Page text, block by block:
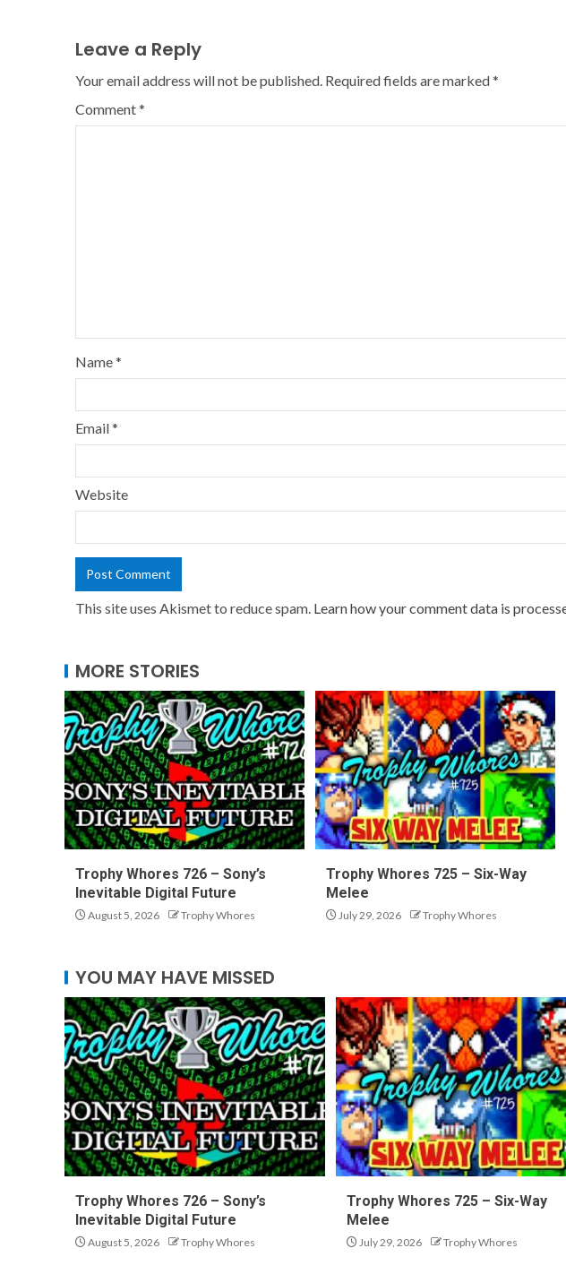
Leave a Reply
Your email address will not be published. Required fields are marked*
Comment*
Name*
Email*
Website
This site uses Akismet to reduce spam. Learn how your comment data is
MORE STORIES
Trophy Whores 726 – Sony’s
Inevitable Digital Future
August 5, 2026 Trophy Whores
Trophy Whores 725 – Six-Way
Melee
July 29, 2026 Trophy Whores
YOU MAY HAVE MISSED
Trophy Whores 726 – Sony’s
Inevitable Digital Future
August 5, 2026 Trophy Whores
Trophy Whores 725 – Six-Way
Melee
July 29, 2026 Trophy Whores